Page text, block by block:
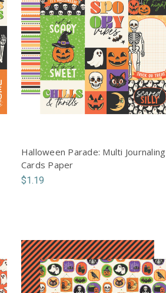
Halloween Parade: Multi Journaling
Cards Paper
$1.19